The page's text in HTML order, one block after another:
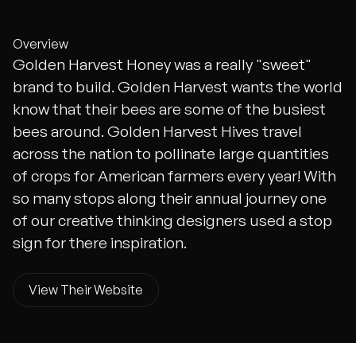
Overview
Golden Harvest Honey was a really "sweet"
brand to build. Golden Harvest wants the world
know that their bees are some of the busiest
bees around. Golden Harvest Hives travel
across the nation to pollinate large quantities
of crops for American farmers every year! With
so many stops along their annual journey one
of our creative thinking designers used a stop
sign for there inspiration.
View Their Website
View Their Website